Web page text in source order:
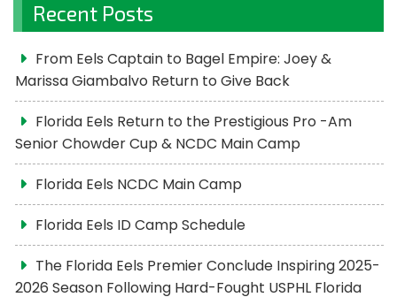
Recent Posts
From Eels Captain to Bagel Empire: Joey &
Marissa Giambalvo Return to Give Back
Florida Eels Return to the Prestigious Pro -Am
Senior Chowder Cup & NCDC Main Camp
Florida Eels NCDC Main Camp
Florida Eels ID Camp Schedule
The Florida Eels Premier Conclude Inspiring 2025-
2026 Season Following Hard-Fought USPHL Florida